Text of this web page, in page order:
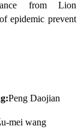
from Lion
epidemic prevent
Peng Daojian
u-mei wang